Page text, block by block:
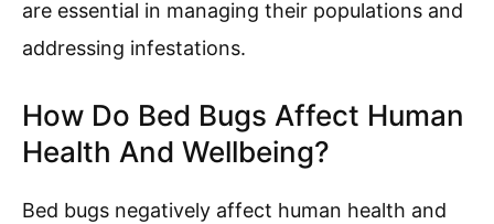
are essential in managing their populations and
addressing infestations.
How Do Bed Bugs Affect Human
Health And Wellbeing?
Bed bugs negatively affect human health and